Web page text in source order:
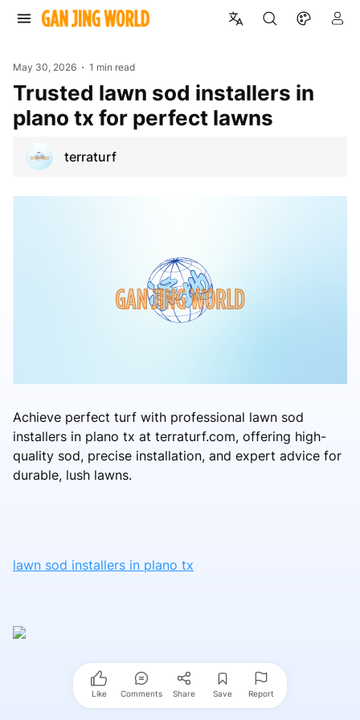
May 30, 2026 1 min read
Trusted lawn sod installers in
plano tx for perfect lawns
terraturf
Achieve perfect turf with professional lawn sod
installers in plano tx at terraturf.com, offering high-
quality sod, precise installation, and expert advice for
durable, lush lawns.
lawn sod installers in plano tx
Like Comments Share Save Report